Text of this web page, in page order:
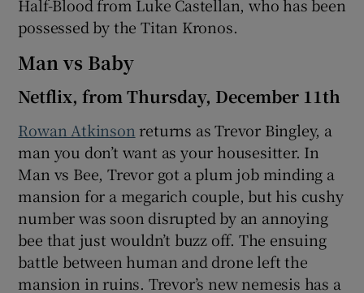
Half-Blood from Luke Castellan, who has been
possessed by the Titan Kronos.
Man vs Baby
Netflix, from Thursday, December 11th
Rowan Atkinson returns as Trevor Bingley, a
man you don’t want as your housesitter. In
Man vs Bee, Trevor got a plum job minding a
mansion for a megarich couple, but his cushy
number was soon disrupted by an annoying
bee that just wouldn’t buzz off. The ensuing
battle between human and drone left the
mansion in ruins. Trevor’s new nemesis has a